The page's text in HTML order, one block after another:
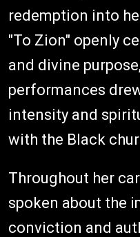
redemption into
"To Zion" openly
and divine
performances
intensity and
with the Black
Throughout her
spoken about the
conviction and